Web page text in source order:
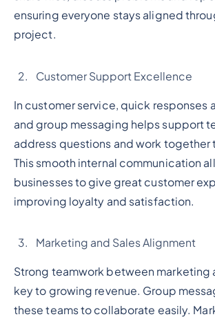
ensuring everyone stays aligned
project.
Customer Support Excellence
In customer service, quick responses
and group messaging helps support
address questions and work together
This smooth internal communication
businesses to give great customer
improving loyalty and satisfaction.
Marketing and Sales Alignment
Strong teamwork between marketing
key to growing revenue. Group
these teams to collaborate easily.